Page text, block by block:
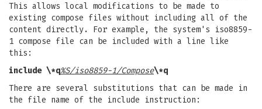
This allows local modifications to be made to
existing compose files without including all of the
content directly. For example, the system's iso8859-
1 compose file can be included with a line like
this:
include \*q%S/iso8859-1/Compose\*q
There are several substitutions that can be made in
the file name of the include instruction: